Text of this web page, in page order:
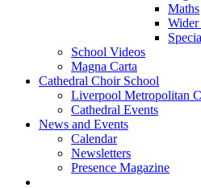
Maths
School Videos
Magna Carta
Cathedral Choir School
Liverpool Metropolitan
Cathedral Events
News and Events
Calendar
Newsletters
Presence Magazine